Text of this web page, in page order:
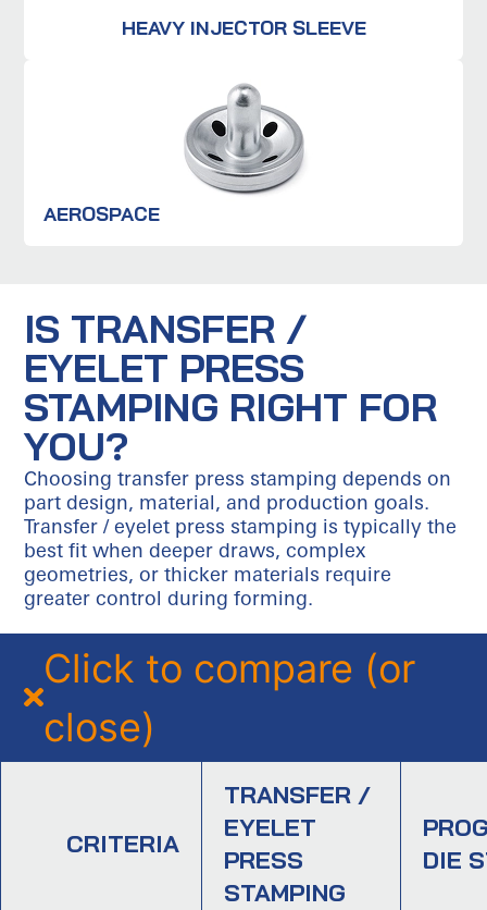
HEAVY INJECTOR SLEEVE
AEROSPACE
IS TRANSFER /
EYELET PRESS
STAMPING RIGHT FOR
YOU?
Choosing transfer press stamping depends on
part design, material, and production goals.
Transfer / eyelet press stamping is typically the
best fit when deeper draws, complex
geometries, or thicker materials require
greater control during forming.
Click to compare (or
close)
CRITERIA
TRANSFER /
EYELET
PRESS
STAMPING
DIE